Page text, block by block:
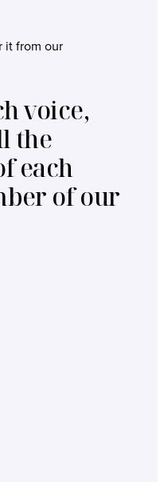
it from our
voice,
the
each
of our